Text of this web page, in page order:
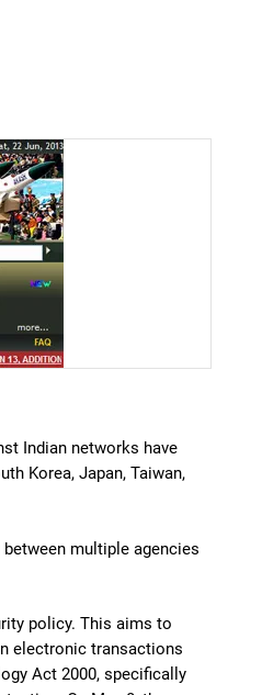
Indian networks have
Korea, Japan, Taiwan,
multiple agencies
policy. This aims to
electronic transactions
Act 2000, specifically